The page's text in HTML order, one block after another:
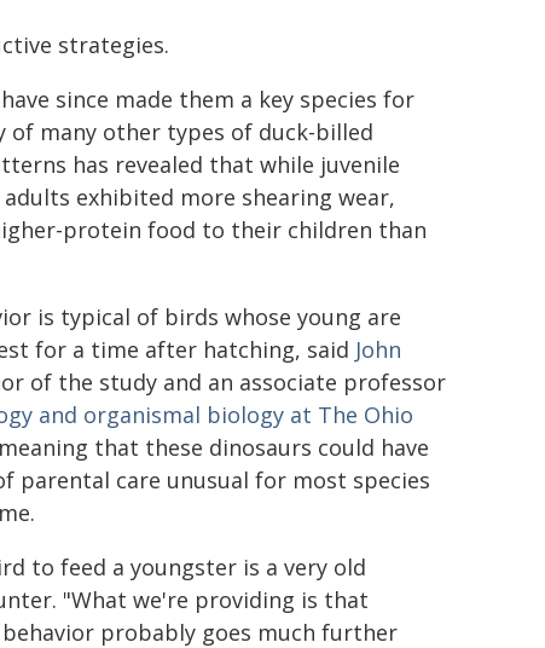
strategies.
since made them a key species for
of many other types of duck-billed
has revealed that while juvenile
exhibited more shearing wear,
protein food to their children than
is typical of birds whose young are
for a time after hatching, said John
of the study and an associate professor
and organismal biology at The Ohio
that these dinosaurs could have
parental care unusual for most species
to feed a youngster is a very old
"What we're providing is that
probably goes much further